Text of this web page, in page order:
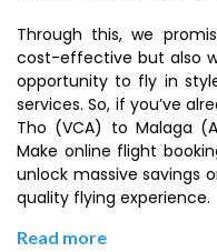
Through this, we
cost-effective but also
opportunity to fly in
services. So, if you’ve
Tho (VCA) to Malaga
Make online flight
unlock massive savings
quality flying experience.
Read more